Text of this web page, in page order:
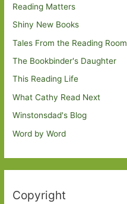
Reading Matters
Shiny New Books
Tales From the Reading Room
The Bookbinder's Daughter
This Reading Life
What Cathy Read Next
Winstonsdad's Blog
Word by Word
Copyright